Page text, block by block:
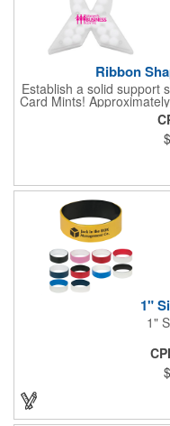
Ribbon
Establish a solid support
Card Mints!
shaped container
plastic container is
closure. Support a
breast cancer
more. This item is
favorite at
1"
1"